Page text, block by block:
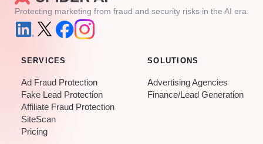
Protecting marketing from fraud and security risks in the AI era.
SERVICES
Ad Fraud Protection
Fake Lead Protection
Affiliate Fraud Protection
SiteScan
Pricing
SOLUTIONS
Advertising Agencies
Finance/Lead Generation